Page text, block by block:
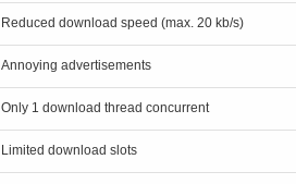
Reduced download speed (max. 20 kb/s)
Annoying advertisements
Only 1 download thread concurrent
Limited download slots